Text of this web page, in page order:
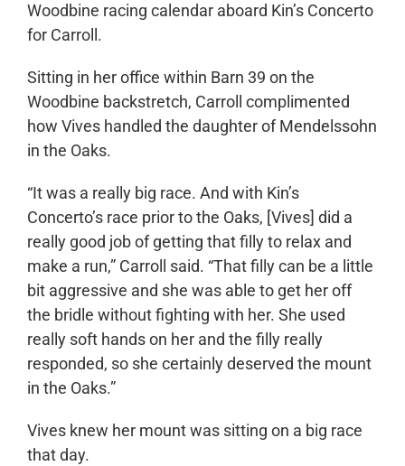
Woodbine racing calendar aboard Kin’s Concerto
for Carroll.
Sitting in her office within Barn 39 on the
Woodbine backstretch, Carroll complimented
how Vives handled the daughter of Mendelssohn
in the Oaks.
“It was a really big race. And with Kin’s
Concerto’s race prior to the Oaks, [Vives] did a
really good job of getting that filly to relax and
make a run,” Carroll said. “That filly can be a little
bit aggressive and she was able to get her off
the bridle without fighting with her. She used
really soft hands on her and the filly really
responded, so she certainly deserved the mount
in the Oaks.”
Vives knew her mount was sitting on a big race
that day.